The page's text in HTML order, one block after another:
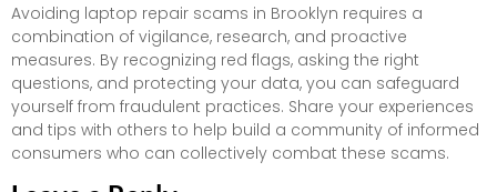
Avoiding laptop repair scams in Brooklyn requires a
combination of vigilance, research, and proactive
measures. By recognizing red flags, asking the right
questions, and protecting your data, you can safeguard
yourself from fraudulent practices. Share your experiences
and tips with others to help build a community of informed
consumers who can collectively combat these scams.